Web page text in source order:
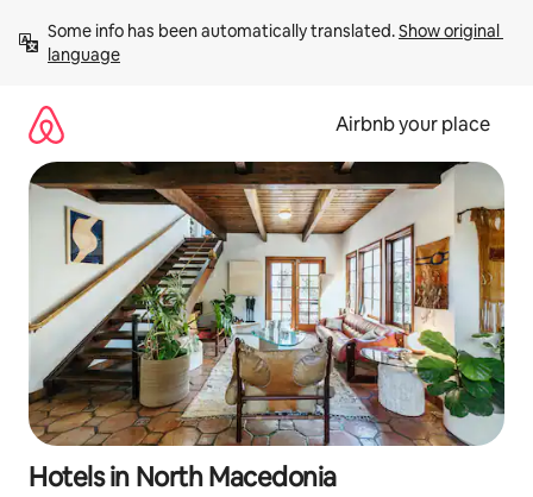
content
Some info has been automatically translated. Show original
language
Airbnb your place
Hotels in North Macedonia